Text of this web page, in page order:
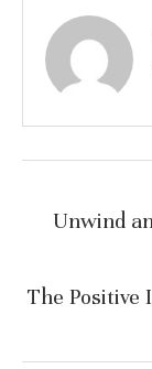
Unwind
The Positive